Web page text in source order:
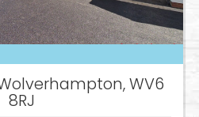
WV6
8RJ